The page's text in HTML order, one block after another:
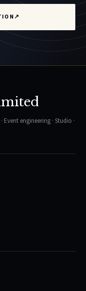
↗
engineering · Studio ·